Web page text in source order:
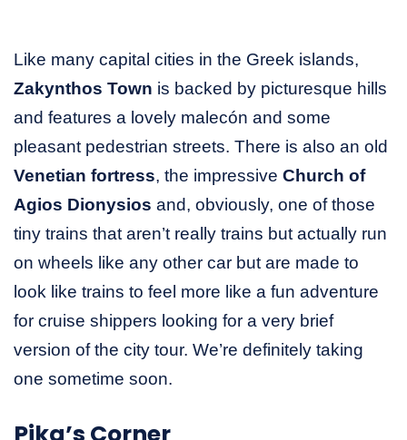
Like many capital cities in the Greek islands,
Zakynthos Town is backed by picturesque hills
and features a lovely malecón and some
pleasant pedestrian streets. There is also an old
Venetian fortress, the impressive Church of
Agios Dionysios and, obviously, one of those
tiny trains that aren’t really trains but actually run
on wheels like any other car but are made to
look like trains to feel more like a fun adventure
for cruise shippers looking for a very brief
version of the city tour. We’re definitely taking
one sometime soon.